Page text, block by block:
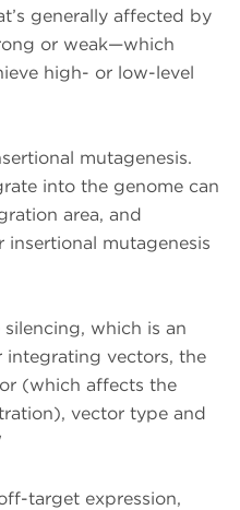
generally affected by
or weak—which
high- or low-level
mutagenesis.
into the genome can
area, and
mutagenesis
which is an
vectors, the
(which affects the
vector type and
target expression,